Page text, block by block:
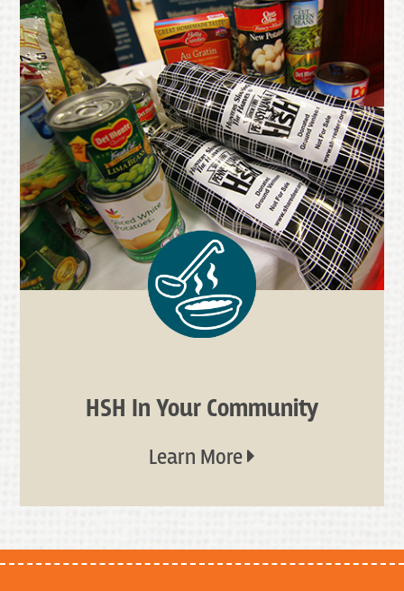
HSH In Your Community
Learn More